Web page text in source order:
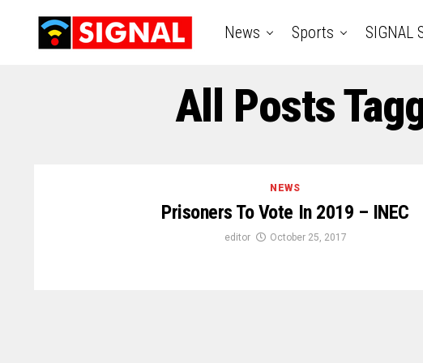
News Sports SIGNAL
All Posts
NEWS
Prisoners To Vote In 2019 – INEC
editor October 25, 2017